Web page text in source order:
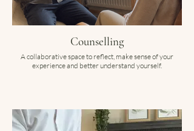
Counselling
A collaborative space to reflect, make sense of your
experience and better understand yourself.